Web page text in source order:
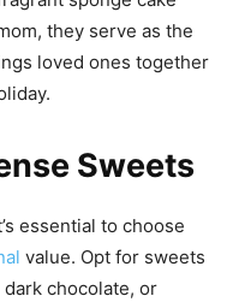
they serve as the
loved ones together
Sweets
essential to choose
value. Opt for sweets
chocolate, or